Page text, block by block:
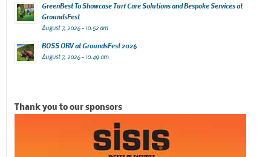
GreenBest To Showcase Turf Care Solutions and Bespoke Services at
GroundsFest
August 7, 2026 - 10:52 am
BOSS ORV at GroundsFest 2026
August 7, 2026 - 10:49 am
Thank you to our sponsors